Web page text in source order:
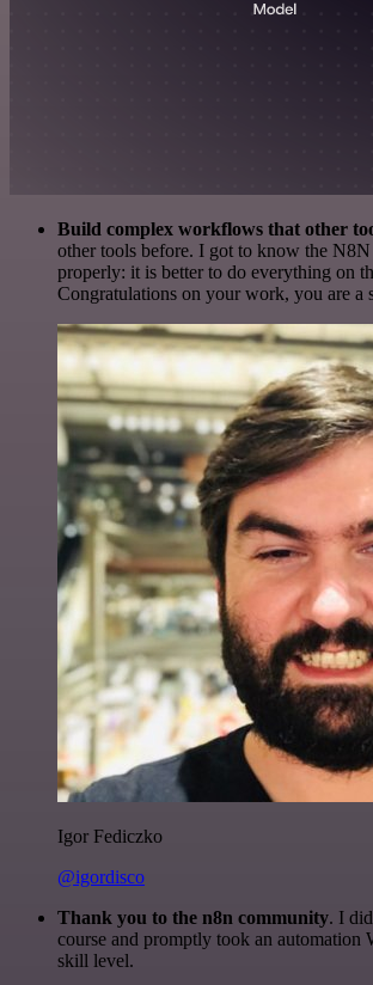
Build complex workflows that other
other tools before. I got to know the
properly: it is better to do everything on
Congratulations on your work, you are a
Igor Fediczko
@igordisco
Thank you to the n8n community. I
course and promptly took an automation
skill level.